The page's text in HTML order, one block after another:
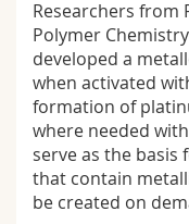
Science and
Interfaculty
Employees
PhD students
Webmail
Course
MyUnifr
Researchers from
Polymer
developed a
when activated
formation of
where needed
serve as the
that contain
be created on